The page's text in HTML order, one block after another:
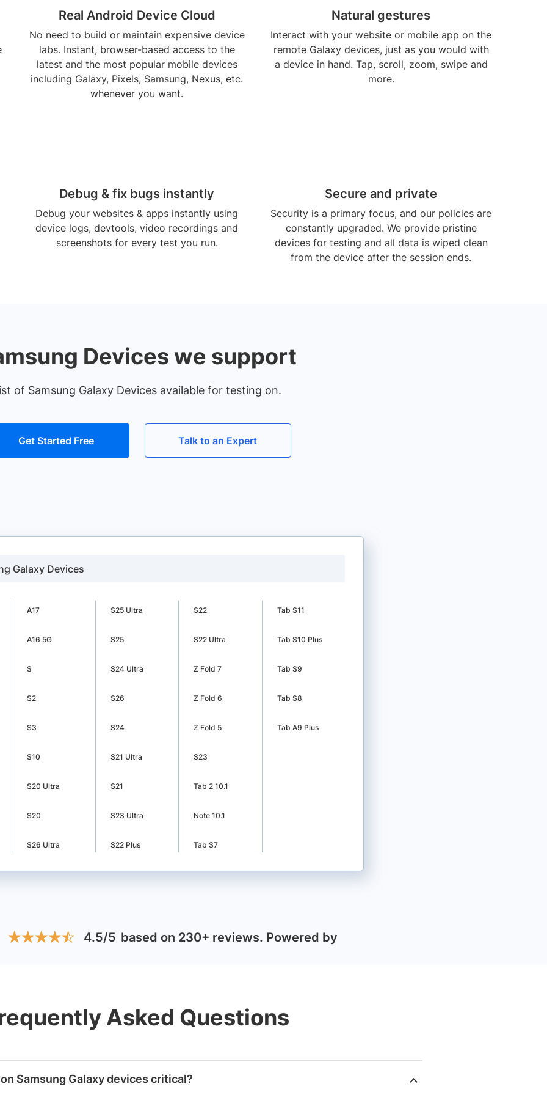
Real Android Device Cloud
No need to build or maintain expensive device
labs. Instant, browser-based access to the
latest and the most popular mobile devices
including Galaxy, Pixels, Samsung, Nexus, etc.
whenever you want.
Natural gestures
Interact with your website or mobile app on the
remote Galaxy devices, just as you would with
a device in hand. Tap, scroll, zoom, swipe and
more.
Debug & fix bugs instantly
Debug your websites & apps instantly using
device logs, devtools, video recordings and
screenshots for every test you run.
Secure and private
Security is a primary focus, and our policies are
constantly upgraded. We provide pristine
devices for testing and all data is wiped clean
from the device after the session ends.
Devices we support
of Samsung Galaxy Devices available for testing on.
Get Started Free Talk to an Expert
Galaxy Devices
A17 S25 Ultra S22 Tab S11
A16 5G S25 S22 Ultra Tab S10 Plus
S S24 Ultra Z Fold 7 Tab S9
S2 S26 Z Fold 6 Tab S8
S3 S24 Z Fold 5 Tab A9 Plus
S10 S21 Ultra S23
S20 Ultra S21 Tab 2 10.1
S20 S23 Ultra Note 10.1
S26 Ultra S22 Plus Tab S7
★★★★★
★★★★★ 4.5/5 based on 230+ reviews. Powered by
Asked Questions
Samsung Galaxy devices critical?